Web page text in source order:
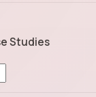
Studies